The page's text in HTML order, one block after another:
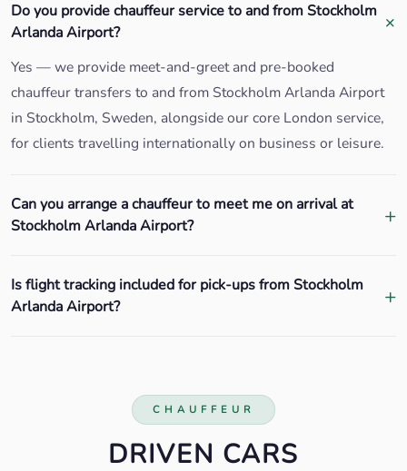
Do you provide chauffeur service to and from Stockholm
Arlanda Airport?
Yes — we provide meet-and-greet and pre-booked
chauffeur transfers to and from Stockholm Arlanda Airport
in Stockholm, Sweden, alongside our core London service,
for clients travelling internationally on business or leisure.
Can you arrange a chauffeur to meet me on arrival at
Stockholm Arlanda Airport?
Is flight tracking included for pick-ups from Stockholm
Arlanda Airport?
CHAUFFEUR
DRIVEN CARS